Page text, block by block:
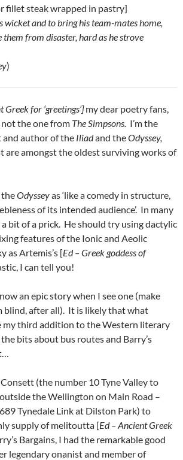
fillet steak wrapped in pastry]
wicket and to bring his team-mates home,
them from disaster, hard as he strove
)
Greek for ‘greetings’]my dear poetry fans,
not the one from The Simpsons. I’m the
and author of the Iliadand theOdyssey,
are amongst the oldest surviving works of
Odysseyas ‘like a comedy in structure,
of its intended audience’. In many
bit of a prick. He should try using dactylic
features of the Ionic and Aeolic
as Artemis’s [Ed – Greek goddess of
I can tell you!
an epic story when I see one (make
blind, after all). It is likely that what
my third addition to the Western literary
bits about bus routes and Barry’s
(the number 10 Tyne Valley to
the Wellington on Main Road –
Tynedale Link at Dilston Park) to
supply of melitoutta [Ed – Ancient Greek
Bargains, I had the remarkable good
legendary onanist and member of